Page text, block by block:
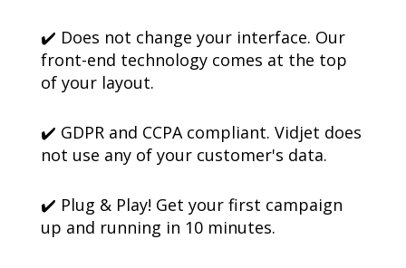
✔️ Does not change your interface. Our
front-end technology comes at the top
of your layout.
✔️ GDPR and CCPA compliant. Vidjet does
not use any of your customer's data.
✔️ Plug & Play! Get your first campaign
up and running in 10 minutes.